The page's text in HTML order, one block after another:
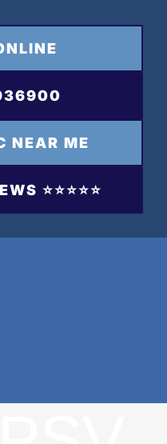
NEAR ME
⭐️⭐️⭐️⭐️⭐️